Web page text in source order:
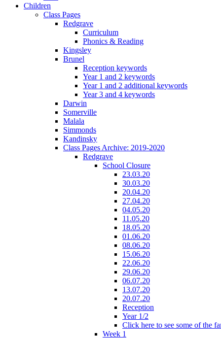
Children
Class Pages
Redgrave
Curriculum
Phonics & Reading
Kingsley
Brunel
Reception keywords
Year 1 and 2 keywords
Year 1 and 2 additional keywords
Year 3 and 4 keywords
Darwin
Somerville
Malala
Simmonds
Kandinsky
Class Pages Archive: 2019-2020
Redgrave
School Closure
23.03.20
30.03.20
20.04.20
27.04.20
04.05.20
11.05.20
18.05.20
01.06.20
08.06.20
15.06.20
22.06.20
29.06.20
06.07.20
13.07.20
20.07.20
Reception
Year 1/2
Click here to see some of the
Week 1